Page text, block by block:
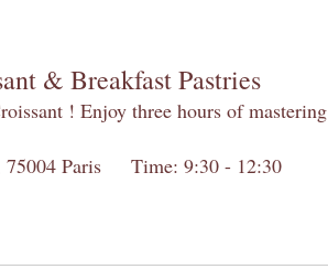
& Breakfast Pastries
! Enjoy three hours of mastering
75004 Paris Time: 9:30 - 12:30